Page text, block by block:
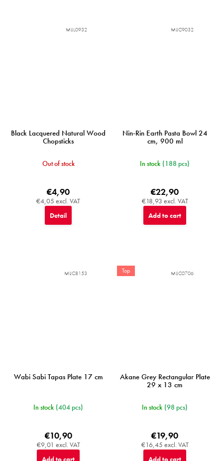
Black Lacquered Natural Wood
Chopsticks
Out of stock
€4,05 excl. VAT
€4,90
Detail
MIJL0932
Nin-Rin Earth Pasta Bowl 24
cm, 900 ml
In stock (188 pcs)
€18,93 excl. VAT
€22,90
Add to cart
MIJC9032
Wabi Sabi Tapas Plate 17 cm
In stock (404 pcs)
€9,01 excl. VAT
€10,90
Add to cart
MIJC8153 Top
Akane Grey Rectangular Plate
29 x 13 cm
In stock (98 pcs)
€16,45 excl. VAT
€19,90
Add to cart
MIJC0706